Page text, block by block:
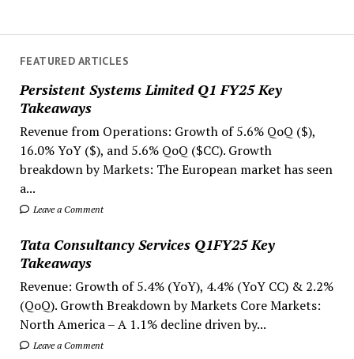
FEATURED ARTICLES
Persistent Systems Limited Q1 FY25 Key
Takeaways
Revenue from Operations: Growth of 5.6% QoQ ($),
16.0% YoY ($), and 5.6% QoQ ($CC). Growth
breakdown by Markets: The European market has seen
a...
Leave a Comment
Tata Consultancy Services Q1FY25 Key
Takeaways
Revenue: Growth of 5.4% (YoY), 4.4% (YoY CC) & 2.2%
(QoQ). Growth Breakdown by Markets Core Markets:
North America – A 1.1% decline driven by...
Leave a Comment